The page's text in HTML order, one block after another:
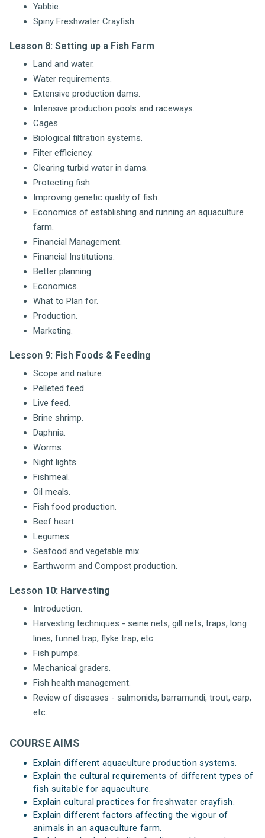
Yabbie.
Spiny Freshwater Crayfish.
Lesson 8: Setting up a Fish Farm
Land and water.
Water requirements.
Extensive production dams.
Intensive production pools and raceways.
Cages.
Biological filtration systems.
Filter efficiency.
Clearing turbid water in dams.
Protecting fish.
Improving genetic quality of fish.
Economics of establishing and running an aquaculture
farm.
Financial Management.
Financial Institutions.
Better planning.
Economics.
What to Plan for.
Production.
Marketing.
Lesson 9: Fish Foods & Feeding
Scope and nature.
Pelleted feed.
Live feed.
Brine shrimp.
Daphnia.
Worms.
Night lights.
Fishmeal.
Oil meals.
Fish food production.
Beef heart.
Legumes.
Seafood and vegetable mix.
Earthworm and Compost production.
Lesson 10: Harvesting
Introduction.
Harvesting techniques - seine nets, gill nets, traps, long
lines, funnel trap, flyke trap, etc.
Fish pumps.
Mechanical graders.
Fish health management.
Review of diseases - salmonids, barramundi, trout, carp,
etc.
COURSE AIMS
Explain different aquaculture production systems.
Explain the cultural requirements of different types of
fish suitable for aquaculture.
Explain cultural practices for freshwater crayfish.
Explain different factors affecting the vigour of
animals in an aquaculture farm.